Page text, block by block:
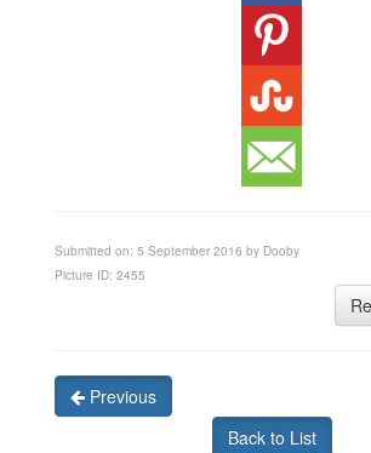
Submitted on: 5 September 2016 by Dooby
Picture ID: 2455
Previous
Back to List